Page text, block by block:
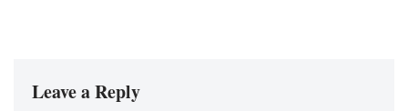
Leave a Reply